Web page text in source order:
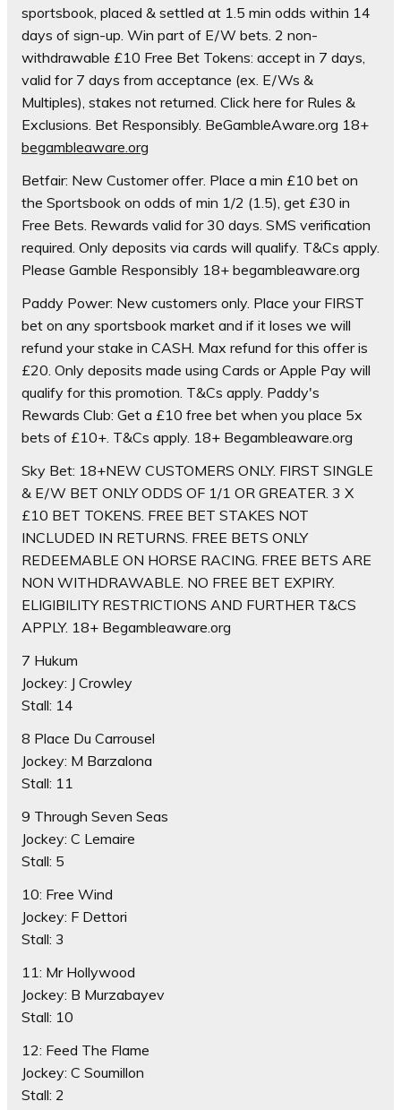
sportsbook, placed & settled at 1.5 min odds within 14
days of sign-up. Win part of E/W bets. 2 non-
withdrawable £10 Free Bet Tokens: accept in 7 days,
valid for 7 days from acceptance (ex. E/Ws &
Multiples), stakes not returned. Click here for Rules &
Exclusions. Bet Responsibly. BeGambleAware.org 18+
begambleaware.org
Betfair: New Customer offer. Place a min £10 bet on
the Sportsbook on odds of min 1/2 (1.5), get £30 in
Free Bets. Rewards valid for 30 days. SMS verification
required. Only deposits via cards will qualify. T&Cs apply.
Please Gamble Responsibly 18+ begambleaware.org
Paddy Power: New customers only. Place your FIRST
bet on any sportsbook market and if it loses we will
refund your stake in CASH. Max refund for this offer is
£20. Only deposits made using Cards or Apple Pay will
qualify for this promotion. T&Cs apply. Paddy's
Rewards Club: Get a £10 free bet when you place 5x
bets of £10+. T&Cs apply. 18+ Begambleaware.org
Sky Bet: 18+NEW CUSTOMERS ONLY. FIRST SINGLE
& E/W BET ONLY ODDS OF 1/1 OR GREATER. 3 X
£10 BET TOKENS. FREE BET STAKES NOT
INCLUDED IN RETURNS. FREE BETS ONLY
REDEEMABLE ON HORSE RACING. FREE BETS ARE
NON WITHDRAWABLE. NO FREE BET EXPIRY.
ELIGIBILITY RESTRICTIONS AND FURTHER T&CS
APPLY. 18+ Begambleaware.org
7 Hukum
Jockey: J Crowley
Stall: 14
8 Place Du Carrousel
Jockey: M Barzalona
Stall: 11
9 Through Seven Seas
Jockey: C Lemaire
Stall: 5
10: Free Wind
Jockey: F Dettori
Stall: 3
11: Mr Hollywood
Jockey: B Murzabayev
Stall: 10
12: Feed The Flame
Jockey: C Soumillon
Stall: 2